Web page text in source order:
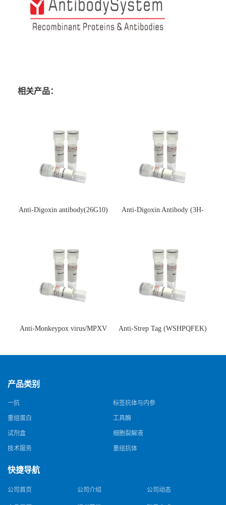
相关产品：
Anti-Digoxin antibody(26G10)
Anti-Digoxin Antibody (3H-
Anti-Monkeypox virus/MPXV
猴痘病毒单克隆抗体)
Anti-Strep Tag (WSHPQFEK)
体)
产品类别
一抗 标签抗体与内参
重组蛋白 工具酶
试剂盒 细胞裂解液
技术服务 重组抗体
快捷导航
公司首页 公司介绍 公司动态